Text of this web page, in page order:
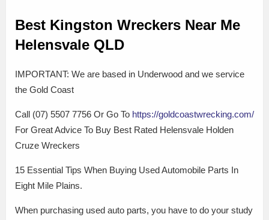
Best Kingston Wreckers Near Me
Helensvale QLD
IMPORTANT: We are based in Underwood and we service
the Gold Coast
Call (07) 5507 7756 Or Go To https://goldcoastwrecking.com/
For Great Advice To Buy Best Rated Helensvale Holden
Cruze Wreckers
15 Essential Tips When Buying Used Automobile Parts In
Eight Mile Plains.
When purchasing used auto parts, you have to do your study